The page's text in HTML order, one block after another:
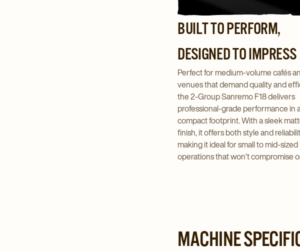
BUILT TO PERFORM,
DESIGNED TO IMPRESS
Perfect for medium-volume cafés
venues that demand quality and
the 2-Group Sanremo F18 delivers
professional-grade performance in
compact footprint. With a sleek
finish, it offers both style and
making it ideal for small to mid-sized
operations that won’t compromise
MACHINE